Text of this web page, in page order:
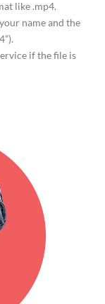
like .mp4.
name and the
if the file is